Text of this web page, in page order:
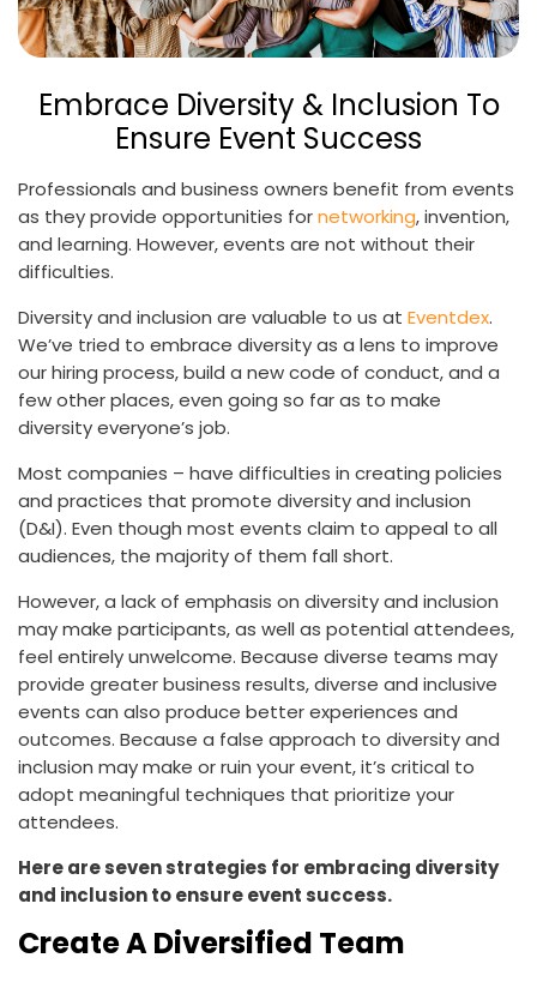
Embrace Diversity & Inclusion To
Ensure Event Success
Professionals and business owners benefit from events
as they provide opportunities fornetworking, invention,
and learning. However, events are not without their
difficulties.
Diversity and inclusion are valuable to us at Eventdex.
We’ve tried to embrace diversity as a lens to improve
our hiring process, build a new code of conduct, and a
few other places, even going so far as to make
diversity everyone’s job.
Most companies – have difficulties in creating policies
and practices that promote diversity and inclusion
(D&I). Even though most events claim to appeal to all
audiences, the majority of them fall short.
However, a lack of emphasis on diversity and inclusion
may make participants, as well as potential attendees,
feel entirely unwelcome. Because diverse teams may
provide greater business results, diverse and inclusive
events can also produce better experiences and
outcomes. Because a false approach to diversity and
inclusion may make or ruin your event, it’s critical to
adopt meaningful techniques that prioritize your
attendees.
Here are seven strategies for embracing diversity
and inclusion to ensure event success.
Create A Diversified Team